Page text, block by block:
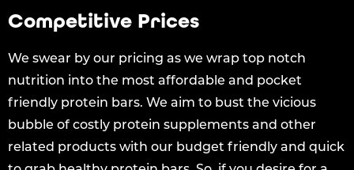
Competitive Prices
We swear by our pricing as we wrap top notch
nutrition into the most affordable and pocket
friendly protein bars. We aim to bust the vicious
bubble of costly protein supplements and other
related products with our budget friendly and quick